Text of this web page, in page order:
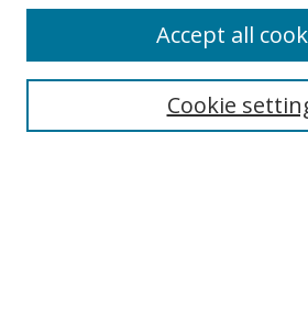
Search
Cookie
Accept all